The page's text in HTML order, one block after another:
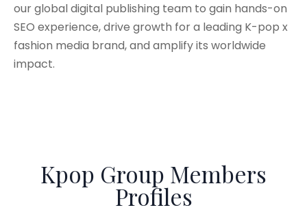
our global digital publishing team to gain hands-on
SEO experience, drive growth for a leading K-pop x
fashion media brand, and amplify its worldwide
impact.
Kpop Group Members
Profiles